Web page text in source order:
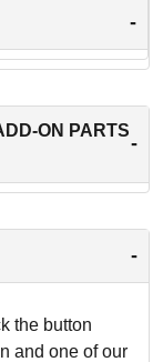
-
ON PARTS
-
-
the button
and one of our